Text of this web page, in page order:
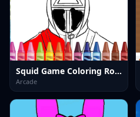
Squid Game Coloring Round
Arcade